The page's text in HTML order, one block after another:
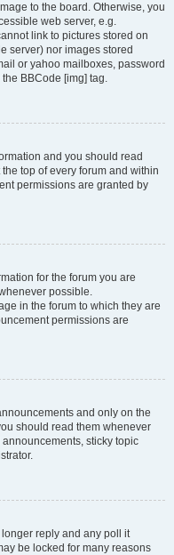
to the board. Otherwise, you
web server, e.g.
link to pictures stored on
server) nor images stored
or yahoo mailboxes, password
BBCode [img] tag.
and you should read
top of every forum and within
permissions are granted by
for the forum you are
possible.
in the forum to which they are
permissions are
and only on the
should read them whenever
sticky topic
reply and any poll it
be locked for many reasons